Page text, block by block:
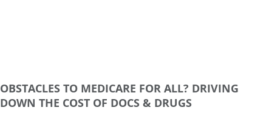
OBSTACLES TO MEDICARE FOR ALL? DRIVING
DOWN THE COST OF DOCS & DRUGS